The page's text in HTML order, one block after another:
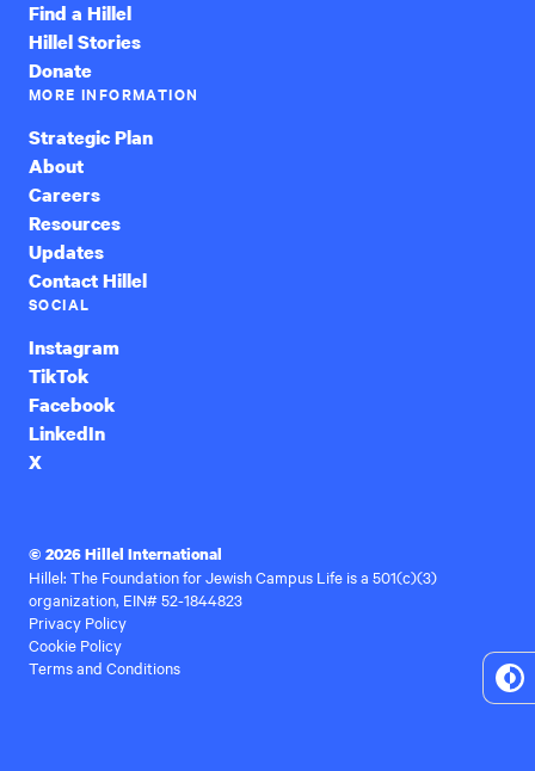
Find a Hillel
Hillel Stories
Donate
MORE INFORMATION
Strategic Plan
About
Careers
Resources
Updates
Contact Hillel
SOCIAL
Instagram
TikTok
Facebook
LinkedIn
X
© 2026 Hillel International
Hillel: The Foundation for Jewish Campus Life is a 501(c)(3)
organization, EIN# 52-1844823
Privacy Policy
Cookie Policy
Terms and Conditions